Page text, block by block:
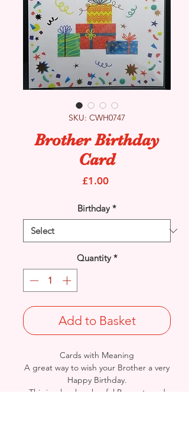
SKU: CWH0747
Brother Birthday
Card
£1.00Price
Birthday *
Quantity *
Add to Basket
Cards with Meaning
A great way to wish your Brother a very
Happy Birthday.
This is a lovely colourful Presents and